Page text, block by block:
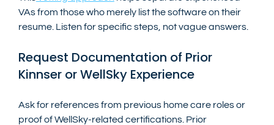
VAs from those who merely list the software on their
resume. Listen for specific steps, not vague answers.
Request Documentation of Prior
Kinnser or WellSky Experience
Ask for references from previous home care roles or
proof of WellSky-related certifications. Prior